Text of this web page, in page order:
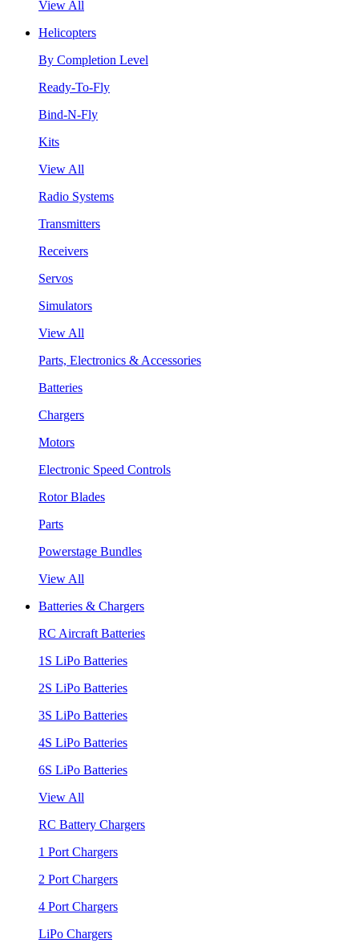
View All
Helicopters
By Completion Level
Ready-To-Fly
Bind-N-Fly
Kits
View All
Radio Systems
Transmitters
Receivers
Servos
Simulators
View All
Parts, Electronics & Accessories
Batteries
Chargers
Motors
Electronic Speed Controls
Rotor Blades
Parts
Powerstage Bundles
View All
Batteries & Chargers
RC Aircraft Batteries
1S LiPo Batteries
2S LiPo Batteries
3S LiPo Batteries
4S LiPo Batteries
6S LiPo Batteries
View All
RC Battery Chargers
1 Port Chargers
2 Port Chargers
4 Port Chargers
LiPo Chargers